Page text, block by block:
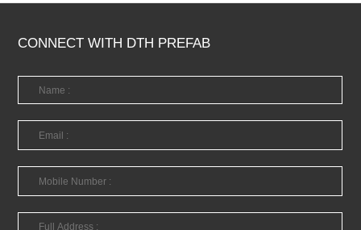
CONNECT WITH DTH PREFAB